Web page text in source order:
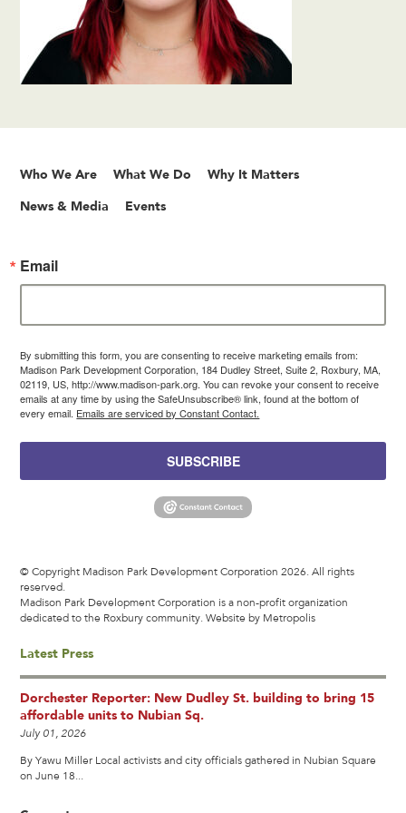
Who We Are What We Do Why It Matters
News & Media Events
Email
By submitting this form, you are consenting to receive marketing emails from:
Madison Park Development Corporation, 184 Dudley Street, Suite 2, Roxbury, MA,
02119, US, http://www.madison-park.org. You can revoke your consent to receive
emails at any time by using the SafeUnsubscribe® link, found at the bottom of
every email. Emails are serviced by Constant Contact.
SUBSCRIBE
© Copyright Madison Park Development Corporation 2026. All rights
reserved.
Madison Park Development Corporation is a non-profit organization
dedicated to the Roxbury community.Website by Metropolis
Latest Press
Dorchester Reporter: New Dudley St. building to bring 15
affordable units to Nubian Sq.
July 01, 2026
By Yawu Miller Local activists and city officials gathered in Nubian Square
on June 18...